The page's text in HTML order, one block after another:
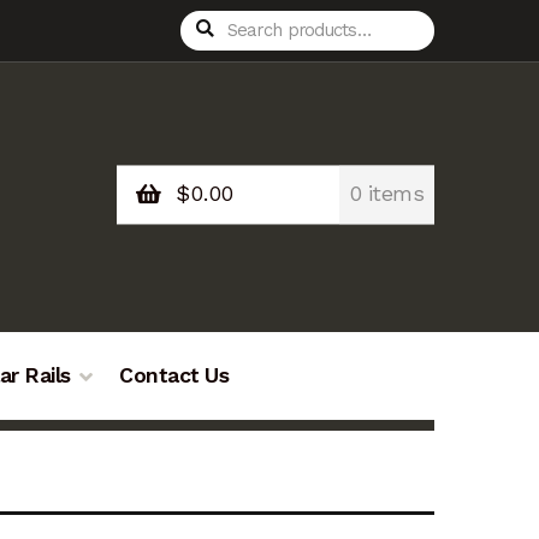
Search
for:
Search
$0.00 0 items
Rails Contact Us